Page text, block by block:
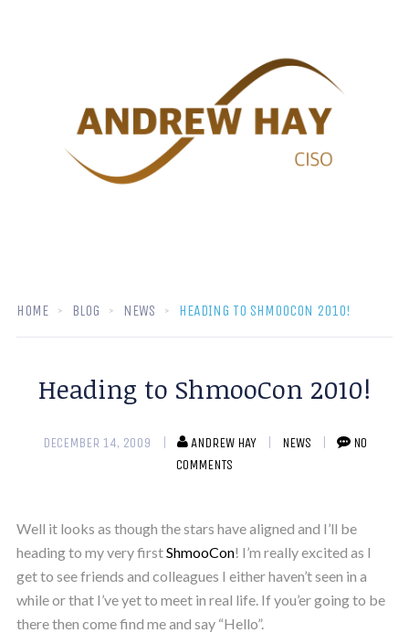
HOME BLOG NEWS HEADING TO SHMOOCON 2010!
Heading to ShmooCon 2010!
DECEMBER 14, 2009 ANDREW HAY NEWS
NO
COMMENTS
Well it looks as though the stars have aligned and I’ll be
heading to my very firstShmooCon! I’m really excited as I
get to see friends and colleagues I either haven’t seen in a
while or that I’ve yet to meet in real life. If you’er going to be
there then come find me and say “Hello”.